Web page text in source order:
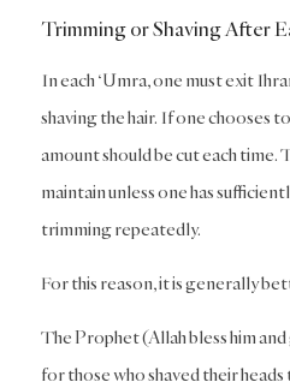
Trimming or Shaving After
In each ‘Umra, one must exit
shaving the hair. If one chooses
amount should be cut each time.
maintain unless one has
trimming repeatedly.
For this reason, it is generally
The Prophet (Allah bless him
for those who shaved their